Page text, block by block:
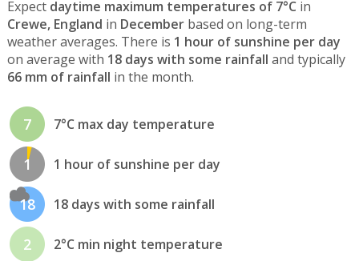
Expect daytime maximum temperatures of 7°C in
Crewe, England in Decemberbased on long-term
weather averages. There is 1 hour of sunshine per day
on average with 18 days with some rainfall and typically
66 mm of rainfall in the month.
7 7°C max day temperature
1 1 hour of sunshine per day
18 18 days with some rainfall
2 2°C min night temperature